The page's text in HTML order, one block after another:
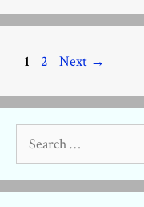
Page
1 Page
2 Next →
for: